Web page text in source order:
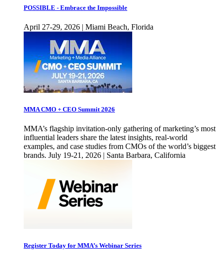
POSSIBLE - Embrace the Impossible
April 27-29, 2026 | Miami Beach, Florida
MMA CMO + CEO Summit 2026
MMA’s flagship invitation-only gathering of marketing’s most
influential leaders share the latest insights, real-world
examples, and case studies from CMOs of the world’s biggest
brands. July 19-21, 2026 | Santa Barbara, California
Register Today for MMA’s Webinar Series